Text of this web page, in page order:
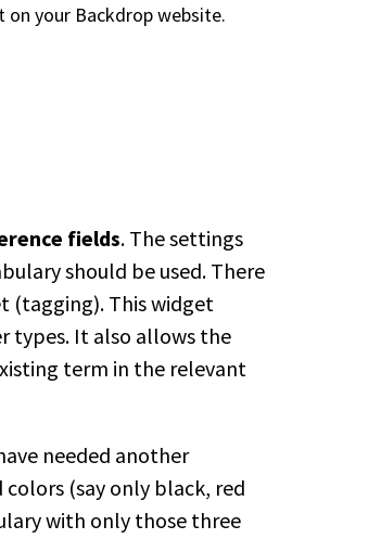
your Backdrop website.
fields. The settings
should be used. There
(tagging). This widget
types. It also allows the
term in the relevant
needed another
(say only black, red
with only those three